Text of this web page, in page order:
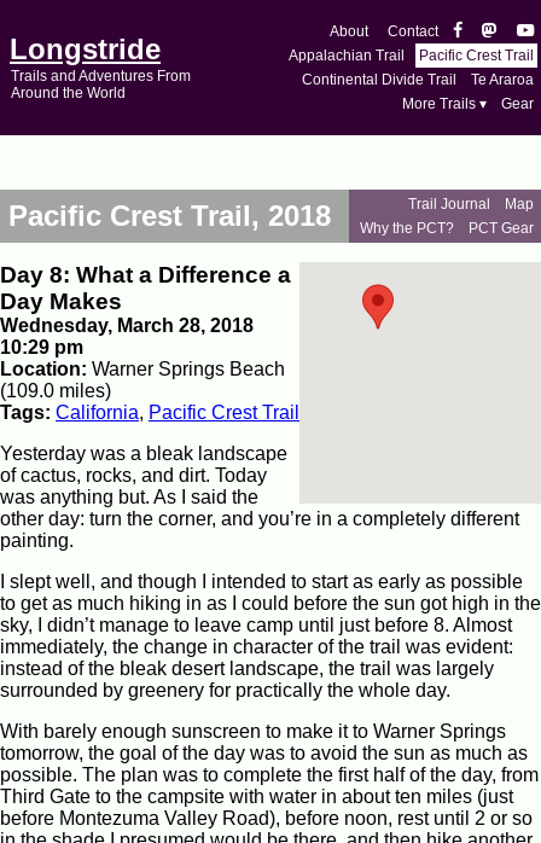
Longstride
Trails and Adventures From
Around the World
About
Contact
Appalachian Trail
Pacific Crest Trail
Continental Divide Trail
Te Araroa
More Trails ▾
Gear
Pacific Crest Trail, 2018 Trail Journal
Map
Why the PCT?
PCT Gear
Day 8: What a Difference a
Day Makes
Wednesday, March 28, 2018
10:29 pm
Location: Warner Springs Beach
(109.0 miles)
Tags: California, Pacific Crest Trail
Yesterday was a bleak landscape
of cactus, rocks, and dirt. Today
was anything but. As I said the
other day: turn the corner, and you’re in a completely different
painting.
I slept well, and though I intended to start as early as possible
to get as much hiking in as I could before the sun got high in the
sky, I didn’t manage to leave camp until just before 8. Almost
immediately, the change in character of the trail was evident:
instead of the bleak desert landscape, the trail was largely
surrounded by greenery for practically the whole day.
With barely enough sunscreen to make it to Warner Springs
tomorrow, the goal of the day was to avoid the sun as much as
possible. The plan was to complete the first half of the day, from
Third Gate to the campsite with water in about ten miles (just
before Montezuma Valley Road), before noon, rest until 2 or so